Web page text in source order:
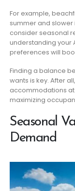
For example,
summer and slower
consider seasonal
understanding your
preferences will
Finding a balance
wants is key. After
accommodations
maximizing
Seasonal
Demand